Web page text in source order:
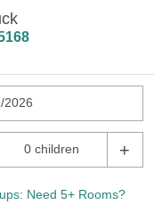
2026
0 children +
Need 5+ Rooms?